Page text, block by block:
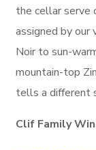
the cellar serve
assigned by our
Noir to sun-
mountain-top
tells a different
Clif Family